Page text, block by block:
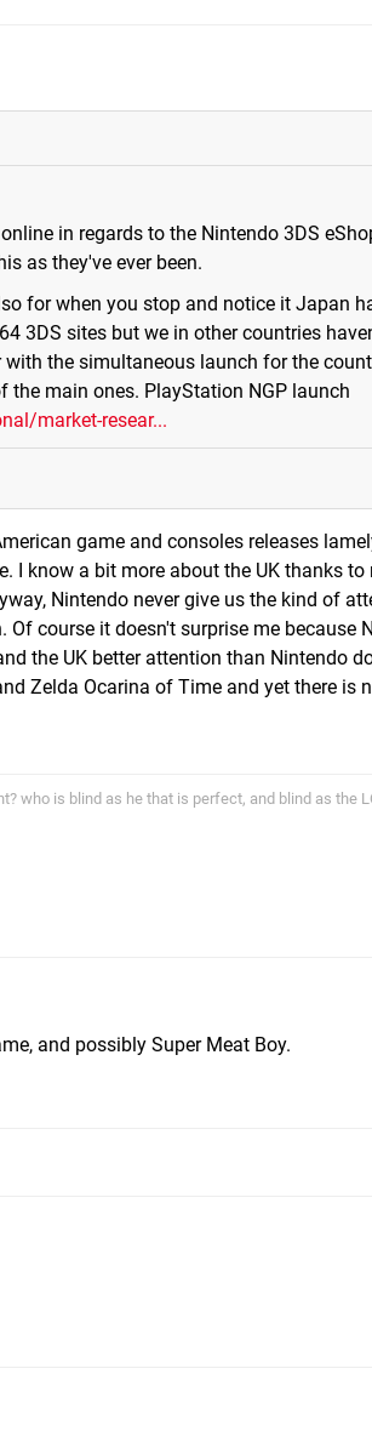
in regards to the Nintendo 3DS
as they've ever been.
for when you stop and notice it Japan
3DS sites but we in other countries
the simultaneous launch for the
the main ones. PlayStation NGP launch
market-resear...
game and consoles releases
I know a bit more about the UK thanks
Nintendo never give us the kind of
course it doesn't surprise me because
the UK better attention than Nintendo
Zelda Ocarina of Time and yet there is
who is blind as he that is perfect, and blind as the
and possibly Super Meat Boy.